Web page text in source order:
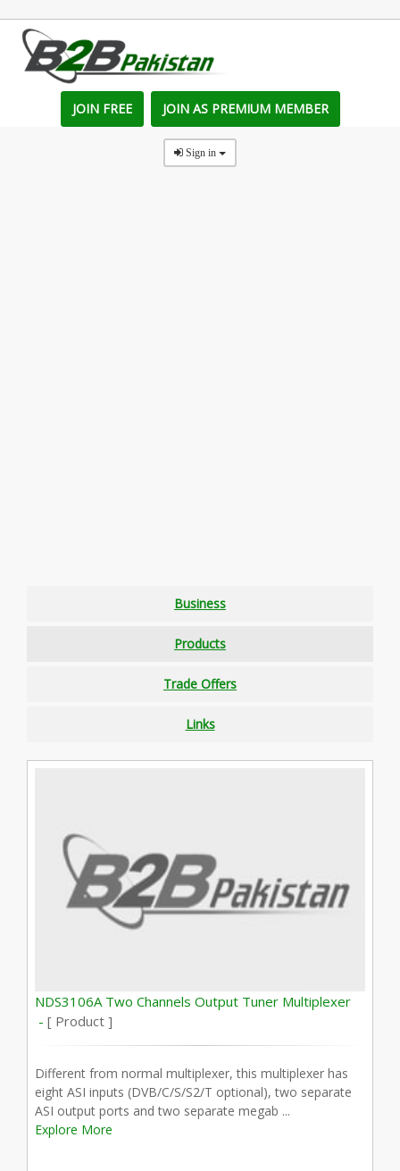
JOIN FREE JOIN AS PREMIUM MEMBER
Sign in
Business
Products
Trade Offers
Links
NDS3106A Two Channels Output Tuner Multiplexer
- [ Product ]
Different from normal multiplexer, this multiplexer has
eight ASI inputs (DVB/C/S/S2/T optional), two separate
ASI output ports and two separate megab ...
Explore More